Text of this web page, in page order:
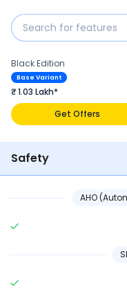
Black Edition
Base Variant
₹ 1.03 Lakh*
Get Offers
Safety
AHO